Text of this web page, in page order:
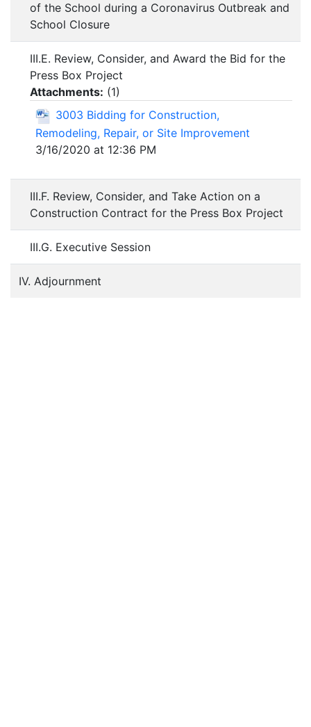
of the School during a Coronavirus Outbreak and
School Closure
III.E. Review, Consider, and Award the Bid for the
Press Box Project
Attachments: (1)
3003 Bidding for Construction,
Remodeling, Repair, or Site Improvement
3/16/2020 at 12:36 PM
III.F. Review, Consider, and Take Action on a
Construction Contract for the Press Box Project
III.G. Executive Session
IV. Adjournment